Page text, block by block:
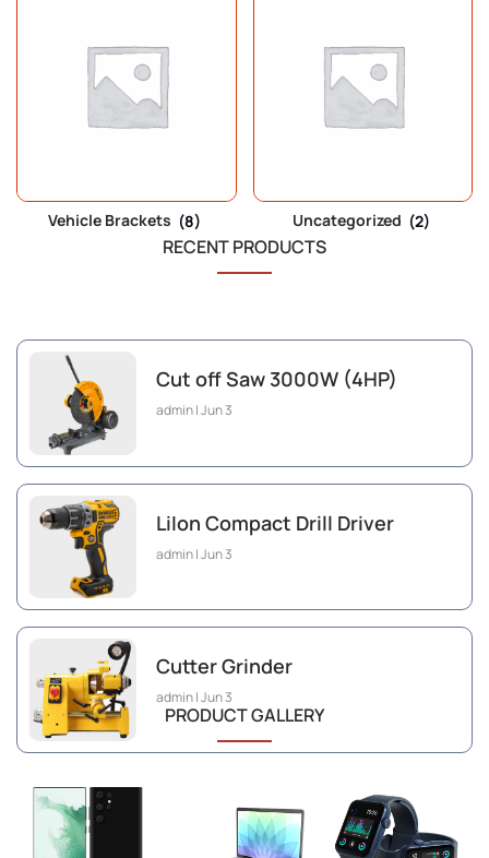
Vehicle Brackets (8) Uncategorized (2)
RECENT PRODUCTS
Cut off Saw 3000W (4HP)
admin Jun 3
LiIon Compact Drill Driver
admin Jun 3
Cutter Grinder
admin Jun 3
PRODUCT GALLERY